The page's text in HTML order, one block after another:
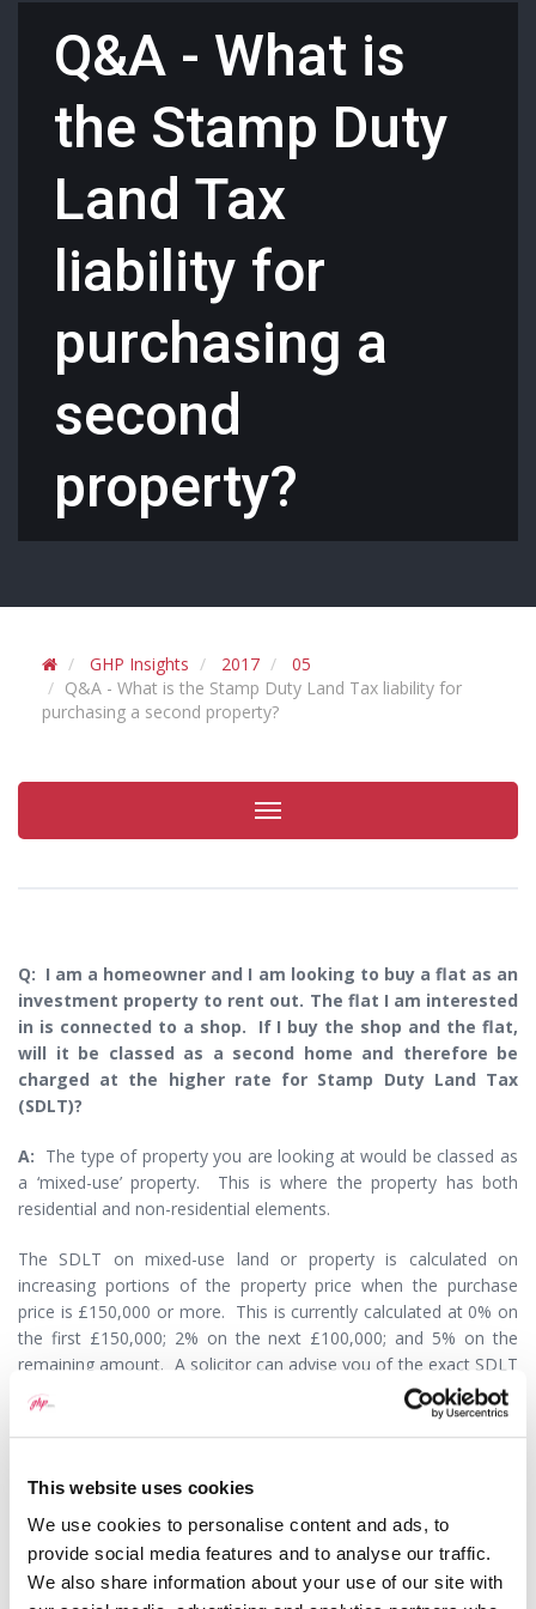
This website uses cookies
We use cookies to personalise content and ads, to
provide social media features and to analyse our traffic.
We also share information about your use of our site with
Q&A - What is
the Stamp Duty
Land Tax
liability for
purchasing a
second
property?
GHP Insights 2017
05
Q&A - What is the Stamp Duty Land Tax liability for
purchasing a second property?
Toggle
navigation
Q: I am a homeowner and I am looking to buy a flat as an
investment property to rent out. The flat I am interested
in is connected to a shop. If I buy the shop and the flat,
will it be classed as a second home and therefore be
charged at the higher rate for Stamp Duty Land Tax
(SDLT)?
A: The type of property you are looking at would be classed as
a ‘mixed-use’ property. This is where the property has both
residential and non-residential elements.
The SDLT on mixed-use land or property is calculated on
increasing portions of the property price when the purchase
price is £150,000 or more. This is currently calculated at 0% on
the first £150,000; 2% on the next £100,000; and 5% on the
remaining amount. A solicitor can advise you of the exact SDLT
liability due on your specific property and can also prepare and
submit the SDLT return on your behalf as part of the
conveyancing transaction.
If you were to buy a residential property as an investment rather
than a mixed-use property and the purchase price is more than
£40,000, you will need to pay the higher rate of SDLT. This is
calculated at 3% on the first £125,000; 5% on the value between
£125,000 - £250,000; 8% on the value between £250,000 -